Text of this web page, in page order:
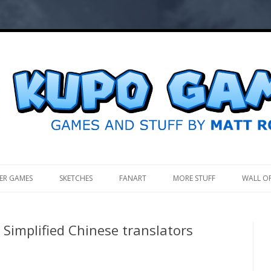
GAMES SKETCHES FANART MORE STUFF WALL
Chinese translators